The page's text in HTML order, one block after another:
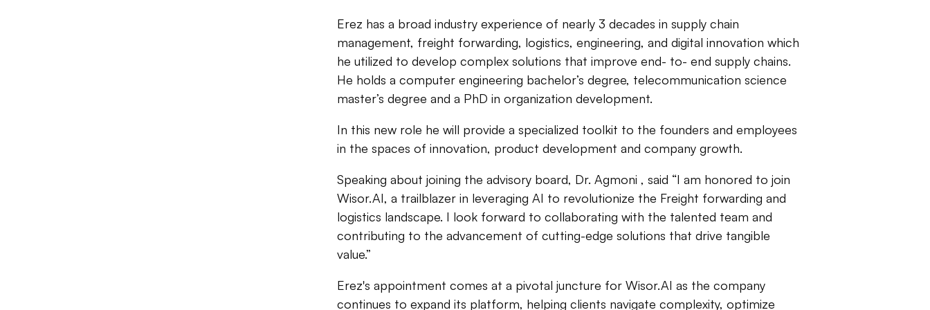
Erez has a broad industry experience of nearly 3 decades in supply chain
management, freight forwarding, logistics, engineering, and digital innovation which
he utilized to develop complex solutions that improve end- to- end supply chains.
He holds a computer engineering bachelor’s degree, telecommunication science
master’s degree and a PhD in organization development.
In this new role he will provide a specialized toolkit to the founders and employees
in the spaces of innovation, product development and company growth.
Speaking about joining the advisory board, Dr. Agmoni , said “I am honored to join
Wisor.AI, a trailblazer in leveraging AI to revolutionize the Freight forwarding and
logistics landscape. I look forward to collaborating with the talented team and
contributing to the advancement of cutting-edge solutions that drive tangible
value.”
Erez's appointment comes at a pivotal juncture for Wisor.AI as the company
continues to expand its platform, helping clients navigate complexity, optimize